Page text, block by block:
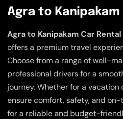
Agra to Kanipakam
Agra to Kanipakam Car Rental
offers a premium travel
Choose from a range of well-
professional drivers for a
journey. Whether for a vacation
ensure comfort, safety, and on-
for a reliable and budget-